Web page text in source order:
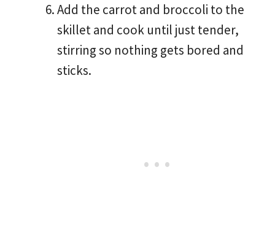
Add the carrot and broccoli to the
skillet and cook until just tender,
stirring so nothing gets bored and
sticks.